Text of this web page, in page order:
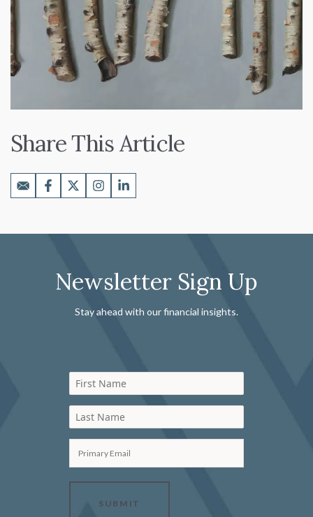
Share This Article
Newsletter Sign Up
Stay ahead with our financial insights.
First Name
Last Name
Primary Email
SUBMIT